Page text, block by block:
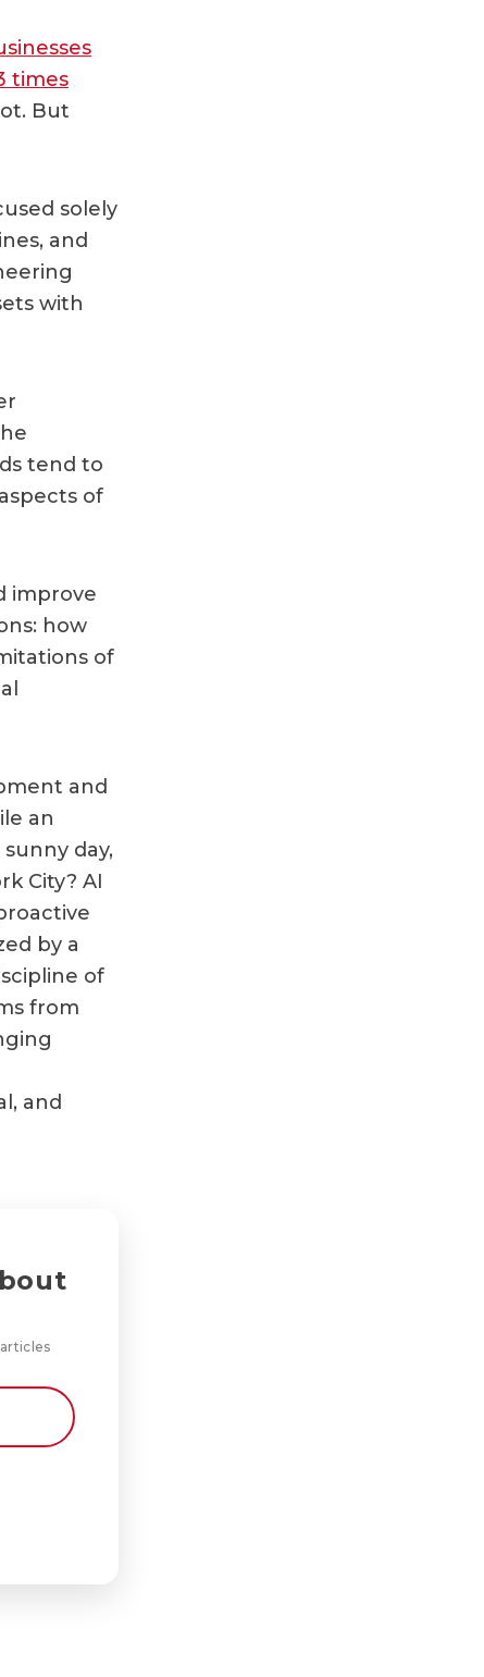
times
But
solely
and
with
tend to
of
improve
how
of
and
an
day,
City? AI
by a
of
from
and